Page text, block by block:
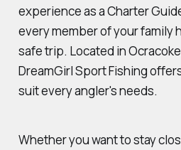
experience as a Charter
every member of your family
safe trip. Located in
DreamGirl Sport Fishing
suit every angler's needs.
Whether you want to stay